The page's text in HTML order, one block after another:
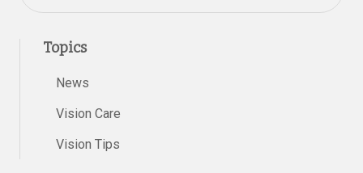
Topics
News
Vision Care
Vision Tips